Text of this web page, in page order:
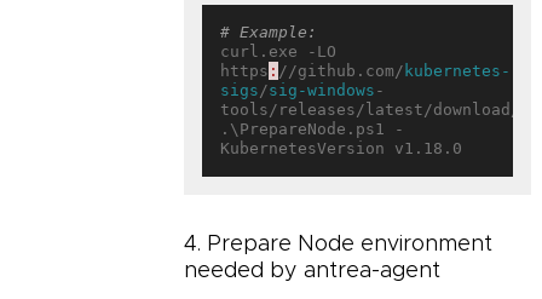
# Example:
curl.exe -LO
https : //github.com/ kubernetes-
sigs /sig-windows -
tools/releases/latest/download/
.\PrepareNode.ps1 -
4. Prepare Node environment
needed by antrea-agent